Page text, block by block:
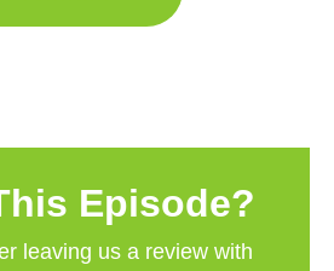
Episode?
leaving us a review with